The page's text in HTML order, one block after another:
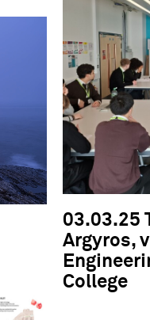
03.03.25
Argyros,
College